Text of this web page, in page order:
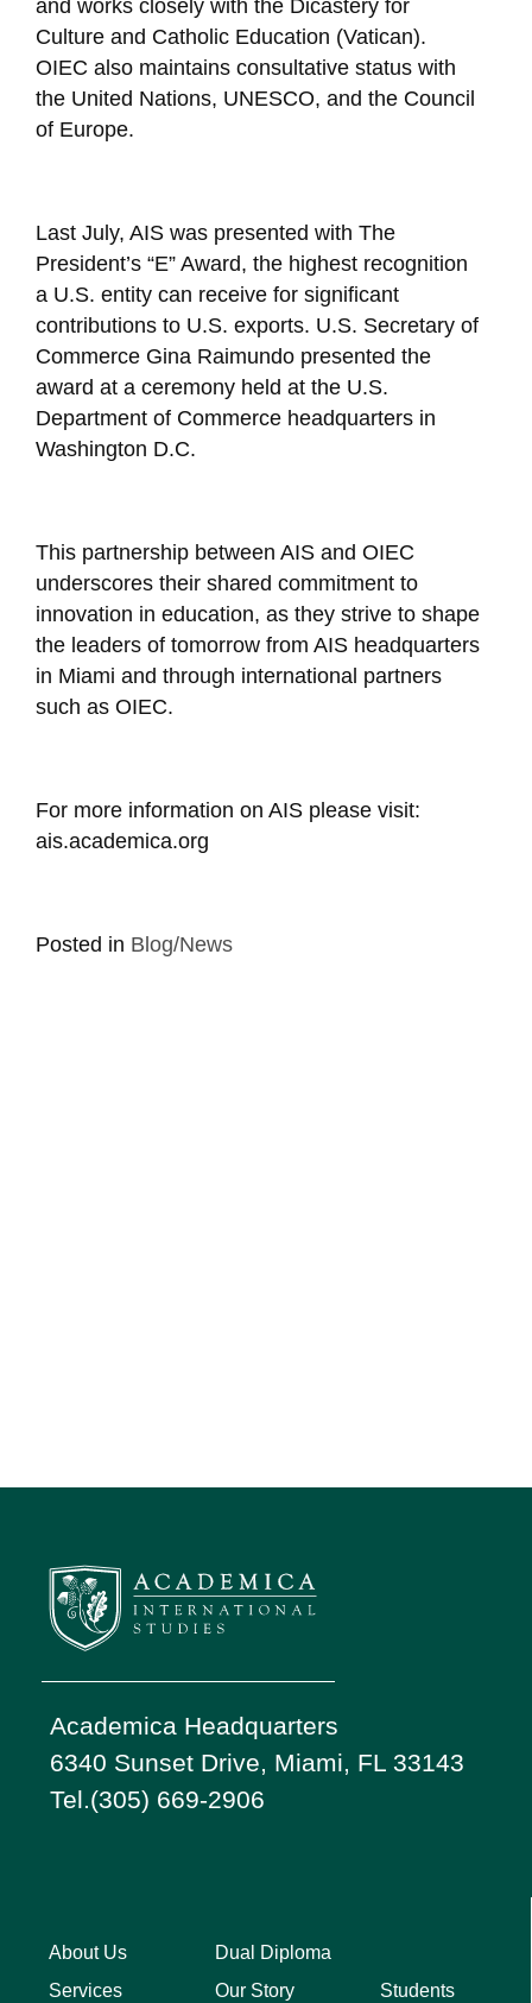
and works closely with the Dicastery for
Culture and Catholic Education (Vatican).
OIEC also maintains consultative status with
the United Nations, UNESCO, and the Council
of Europe.
Last July, AIS was presented with The
President’s “E” Award, the highest recognition
a U.S. entity can receive for significant
contributions to U.S. exports. U.S. Secretary of
Commerce Gina Raimundo presented the
award at a ceremony held at the U.S.
Department of Commerce headquarters in
Washington D.C.
This partnership between AIS and OIEC
underscores their shared commitment to
innovation in education, as they strive to shape
the leaders of tomorrow from AIS headquarters
in Miami and through international partners
such as OIEC.
For more information on AIS please visit:
ais.academica.org
Posted in Blog/News
Academica Headquarters
6340 Sunset Drive, Miami, FL 33143
Tel.(305) 669-2906
About Us
Services
Dual Diploma
Our Story
Students